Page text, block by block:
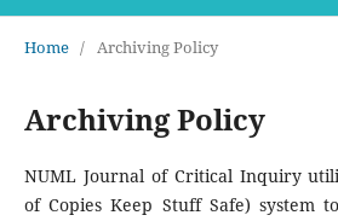
Home / Archiving Policy
Archiving Policy
NUML Journal of Critical Inquiry
of Copies Keep Stuff Safe) system